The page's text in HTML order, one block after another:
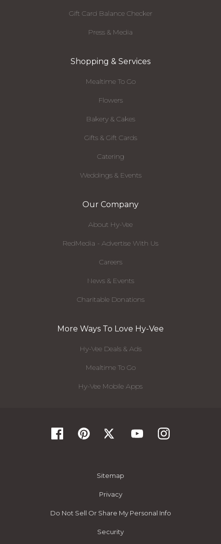
Gift Card Balance Checker
Press & Media
Shopping & Services
Mealtime To Go
Flowers
Bakery & Cakes
Gifts & Gift Cards
Catering
Weddings & Events
Our Company
About Hy-Vee
RedMedia - Advertise With Us
Careers
News & Events
Charitable Donations
More Ways To Love Hy-Vee
Hy-Vee Deals & Ads
Mealtime To Go
Hy-Vee Mobile Apps
Sitemap
Privacy
Do Not Sell Or Share My Personal Info
Security